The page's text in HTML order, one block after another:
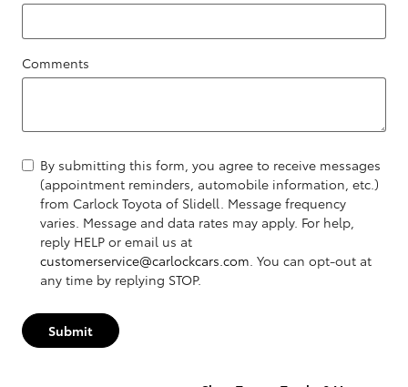
Comments
By submitting this form, you agree to receive messages
(appointment reminders, automobile information, etc.)
from Carlock Toyota of Slidell. Message frequency
varies. Message and data rates may apply. For help,
reply HELP or email us at
customerservice@carlockcars.com. You can opt-out at
any time by replying STOP.
Submit